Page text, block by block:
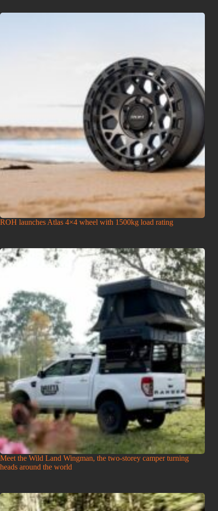
ROH launches Atlas 4×4 wheel with 1500kg load rating
Meet the Wild Land Wingman, the two-storey camper turning
heads around the world